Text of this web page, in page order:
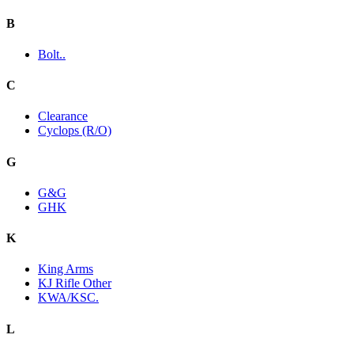
B
Bolt..
C
Clearance
Cyclops (R/O)
G
G&G
GHK
K
King Arms
KJ Rifle Other
KWA/KSC.
L